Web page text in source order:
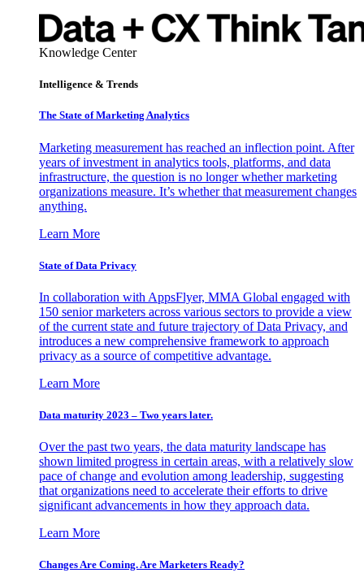
Knowledge Center
Intelligence & Trends
The State of Marketing Analytics
Marketing measurement has reached an inflection point. After
years of investment in analytics tools, platforms, and data
infrastructure, the question is no longer whether marketing
organizations measure. It’s whether that measurement changes
anything.
Learn More
State of Data Privacy
In collaboration with AppsFlyer, MMA Global engaged with
150 senior marketers across various sectors to provide a view
of the current state and future trajectory of Data Privacy, and
introduces a new comprehensive framework to approach
privacy as a source of competitive advantage.
Learn More
Data maturity 2023 – Two years later.
Over the past two years, the data maturity landscape has
shown limited progress in certain areas, with a relatively slow
pace of change and evolution among leadership, suggesting
that organizations need to accelerate their efforts to drive
significant advancements in how they approach data.
Learn More
Changes Are Coming. Are Marketers Ready?